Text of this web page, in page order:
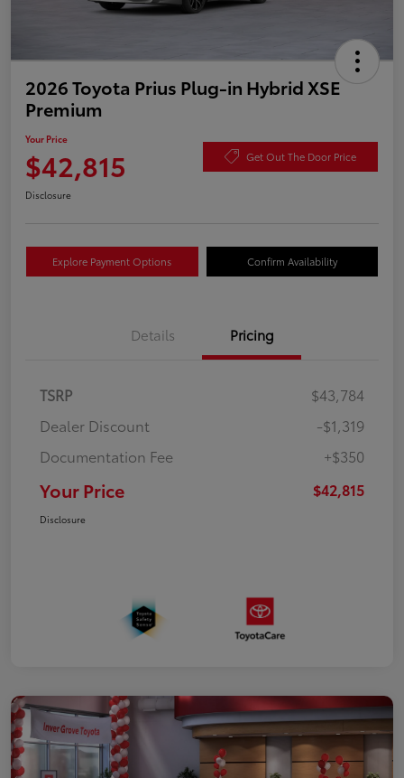
2026 Toyota Prius Plug-in Hybrid XSE
Premium
Your Price
$42,815 Get Out The Door Price
Disclosure
Explore Payment Options Confirm Availability
Details Pricing
TSRP
$43,784
Dealer Discount
-$1,319
Documentation Fee
+$350
Your Price $42,815
Disclosure